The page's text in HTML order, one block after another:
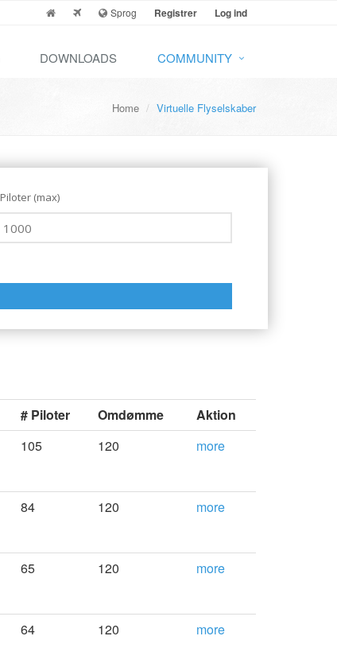
Sprog Registrer Log ind
DOWNLOADS COMMUNITY
Home Virtuelle Flyselskaber
Piloter (max)
# Piloter Omdømme
Aktion
105 120 more
84 120 more
65 120 more
64 120 more